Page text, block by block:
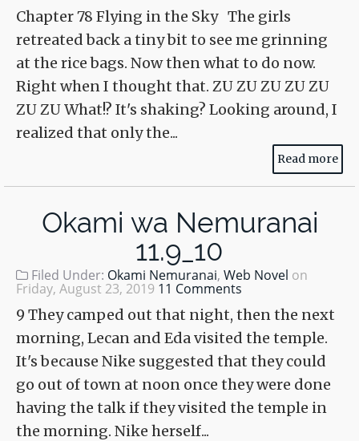
Chapter 78 Flying in the Sky The girls
retreated back a tiny bit to see me grinning
at the rice bags. Now then what to do now.
Right when I thought that. ZU ZU ZU ZU ZU
ZU ZU What!? It's shaking? Looking around, I
realized that only the...
Read more
Okami wa Nemuranai
11.9_10
Filed Under: Okami Nemuranai, Web Novel on
Friday, August 23, 2019 11 Comments
9 They camped out that night, then the next
morning, Lecan and Eda visited the temple.
It's because Nike suggested that they could
go out of town at noon once they were done
having the talk if they visited the temple in
the morning. Nike herself...